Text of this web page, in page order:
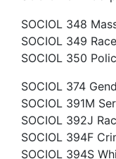
SOCIOL 348
SOCIOL 349
SOCIOL 350
SOCIOL 374
SOCIOL 391M
SOCIOL 392J
SOCIOL 394F
SOCIOL 394S